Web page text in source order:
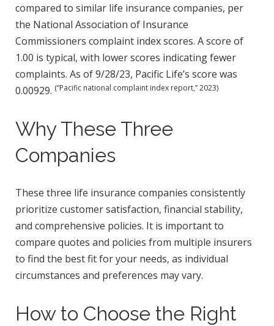
compared to similar life insurance companies, per
the National Association of Insurance
Commissioners complaint index scores. A score of
1.00 is typical, with lower scores indicating fewer
complaints. As of 9/28/23, Pacific Life’s score was
0.00929. (“Pacific national complaint index report,” 2023)
Why These Three
Companies
These three life insurance companies consistently
prioritize customer satisfaction, financial stability,
and comprehensive policies. It is important to
compare quotes and policies from multiple insurers
to find the best fit for your needs, as individual
circumstances and preferences may vary.
How to Choose the Right